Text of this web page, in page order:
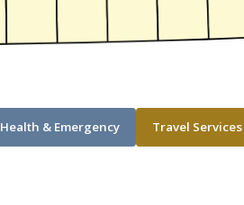
Health & Emergency Travel Services